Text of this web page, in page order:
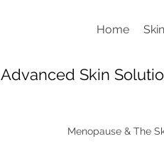
Home
Advanced Skin
Menopause & The